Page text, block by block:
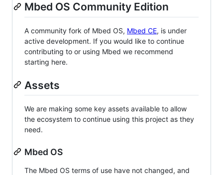
Mbed OS Community Edition
A community fork of Mbed OS, Mbed CE, is under
active development. If you would like to continue
contributing to or using Mbed we recommend
starting here.
Assets
We are making some key assets available to allow
the ecosystem to continue using this project as they
need.
Mbed OS
The Mbed OS terms of use have not changed, and